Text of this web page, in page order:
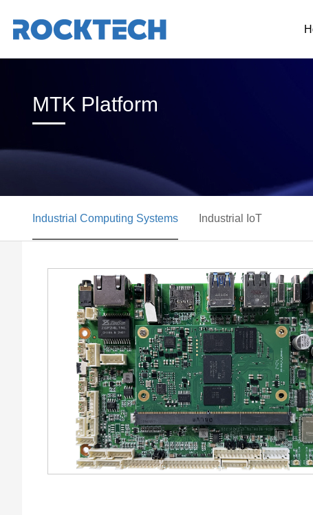
MTK Platform
Industrial Computing Systems Industrial IoT